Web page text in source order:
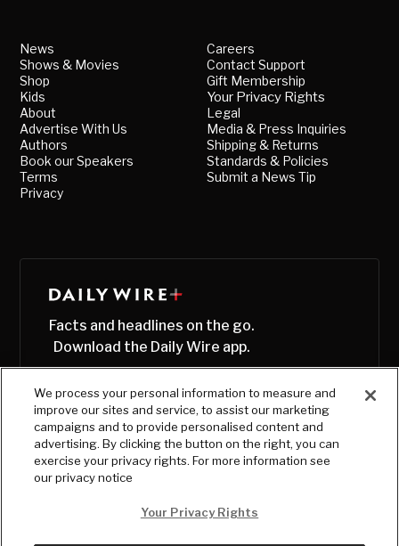
News
Shows & Movies
Shop
Kids
About
Advertise With Us
Authors
Book our Speakers
Terms
Privacy
Careers
Contact Support
Gift Membership
Your Privacy Rights
Legal
Media & Press Inquiries
Shipping & Returns
Standards & Policies
Submit a News Tip
Facts and headlines on the go.
Download the Daily Wire app.
We process your personal information to measure and
improve our sites and service, to assist our marketing
campaigns and to provide personalised content and
advertising. By clicking the button on the right, you can
exercise your privacy rights. For more information see
our privacy notice
Your Privacy Rights